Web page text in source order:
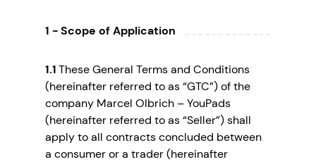
1 - Scope of Application
1.1These General Terms and Conditions
(hereinafter referred to as “GTC”) of the
company Marcel Olbrich – YouPads
(hereinafter referred to as “Seller”) shall
apply to all contracts concluded between
a consumer or a trader (hereinafter